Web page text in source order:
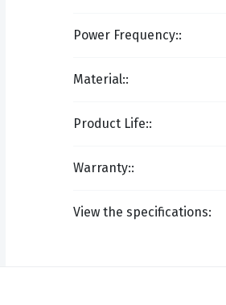
Power Frequency::
Material::
Product Life::
Warranty::
View the specifications: